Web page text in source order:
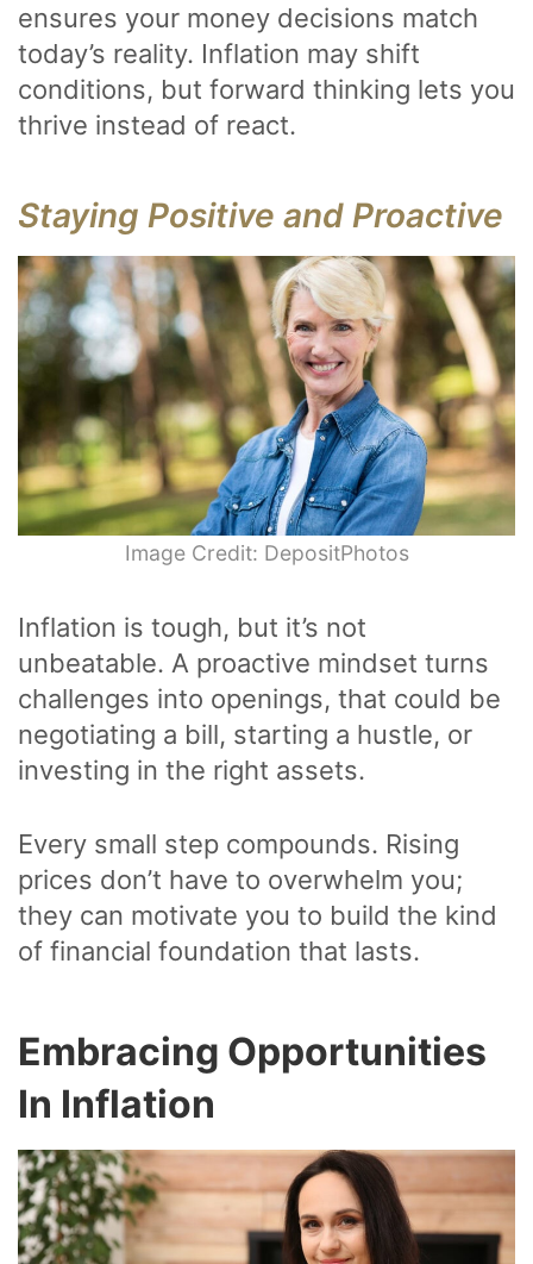
ensures your money decisions match
today’s reality. Inflation may shift
conditions, but forward thinking lets you
thrive instead of react.
Staying Positive and Proactive
Image Credit: DepositPhotos
Inflation is tough, but it’s not
unbeatable. A proactive mindset turns
challenges into openings, that could be
negotiating a bill, starting a hustle, or
investing in the right assets.
Every small step compounds. Rising
prices don’t have to overwhelm you;
they can motivate you to build the kind
of financial foundation that lasts.
Embracing Opportunities
In Inflation